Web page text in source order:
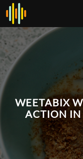
WEETABIX
ACTION IN